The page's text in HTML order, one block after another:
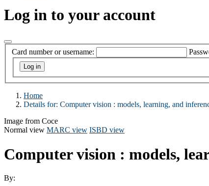
Log in to your account
Card number or username:
Home
Details for: Computer vision : models, learning, and
Image from Coce
Normal view MARC view ISBD view
Computer vision : models,
By: